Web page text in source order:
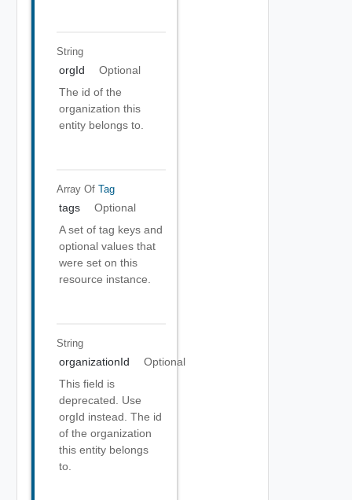
String
orgId
Optional
The id of the
organization this
entity belongs to.
Array Of Tag
tags
Optional
A set of tag keys and
optional values that
were set on this
resource instance.
String
organizationId
Optional
This field is
deprecated. Use
orgId instead. The id
of the organization
this entity belongs
to.